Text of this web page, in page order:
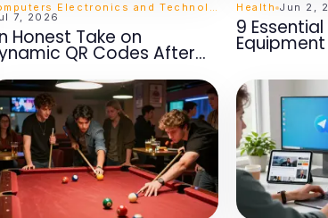
Computers Electronics and Technology
7, 2026
Honest Take on
QR Codes After
Essential Insights for
Success
Health Jun 2,
9
Hacks
2026